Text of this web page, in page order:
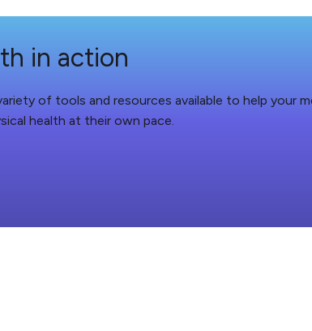
in action
of tools and resources available to help your
health at their own pace.